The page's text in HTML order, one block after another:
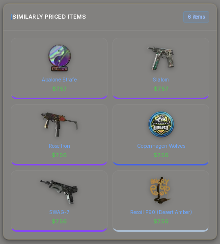
recommend checking the marketplace
comparison table above for the most current
SIMILARLY PRICED ITEMS 6 items
Abalone Strafe
$7.57
Slalom
$7.57
Rose Iron
$7.56
Copenhagen Wolves
$7.56
SWAG-7
$7.56
Recoil P90 (Desert Amber)
$7.56